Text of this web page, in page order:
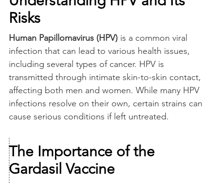
Risks
Human Papillomavirus (HPV)is a common viral
infection that can lead to various health issues,
including several types of cancer. HPV is
transmitted through intimate skin-to-skin contact,
affecting both men and women. While many HPV
infections resolve on their own, certain strains can
cause serious conditions if left untreated.
The Importance of the
Gardasil Vaccine